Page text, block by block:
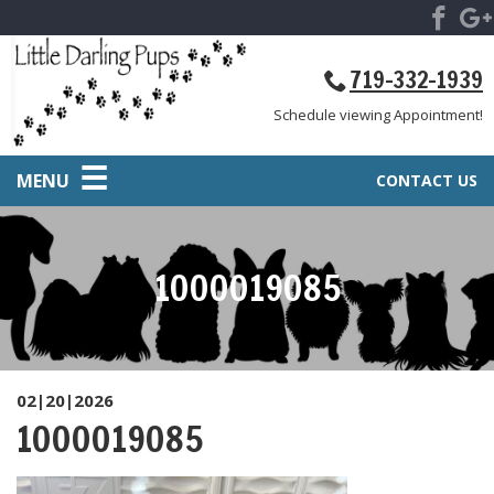
719-332-1939
Schedule viewing Appointment!
CONTACT US
MENU
1000019085
02|20|2026
1000019085